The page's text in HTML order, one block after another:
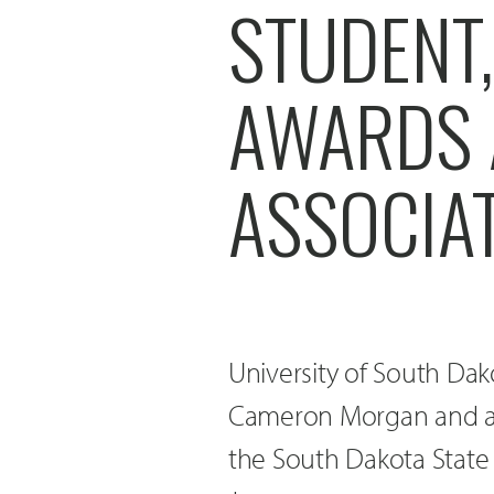
University of South
Cameron Morgan and
the South Dakota